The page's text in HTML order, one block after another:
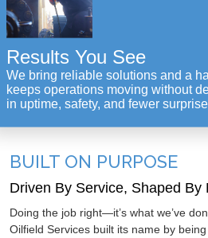
BUILT ON PURPOSE
Driven By Service, Shaped By
Doing the job right—it’s what we’ve
Oilfield Services built its name by
Results You See
We bring reliable solutions and a
keeps operations moving without
in uptime, safety, and fewer